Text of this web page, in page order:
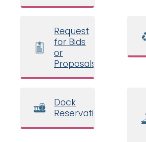
Request
for Bids
or
Proposals
Dock
Reservations